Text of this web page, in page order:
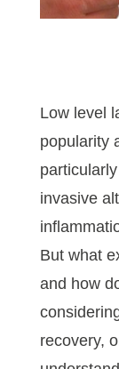
Low level
popularity
invasive
But what
and how
recovery,